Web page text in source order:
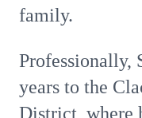
family.
Professionally,
years to the
District, where